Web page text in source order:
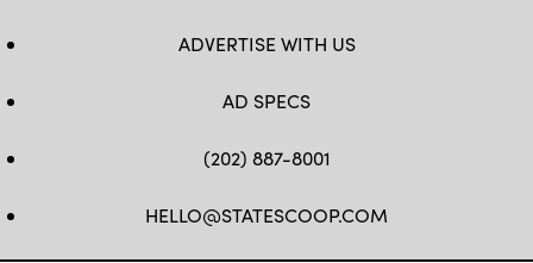
ADVERTISE WITH US
AD SPECS
(202) 887-8001
HELLO@STATESCOOP.COM